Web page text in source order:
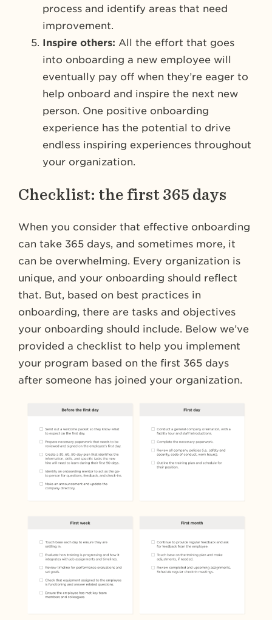
process and identify areas that need
improvement.
Inspire others: All the effort that goes
into onboarding a new employee will
eventually pay off when they’re eager to
help onboard and inspire the next new
person. One positive onboarding
experience has the potential to drive
endless inspiring experiences throughout
your organization.
Checklist: the first 365 days
When you consider that effective onboarding
can take 365 days, and sometimes more, it
can be overwhelming. Every organization is
unique, and your onboarding should reflect
that. But, based on best practices in
onboarding, there are tasks and objectives
your onboarding should include. Below we’ve
provided a checklist to help you implement
your program based on the first 365 days
after someone has joined your organization.